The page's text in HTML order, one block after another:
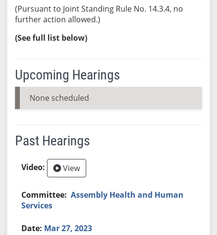
(Pursuant to Joint Standing Rule No. 14.3.4, no
further action allowed.)
(See full list below)
Upcoming Hearings
None scheduled
Past Hearings
View
Assembly Health and Human
Services
Mar 27, 2023